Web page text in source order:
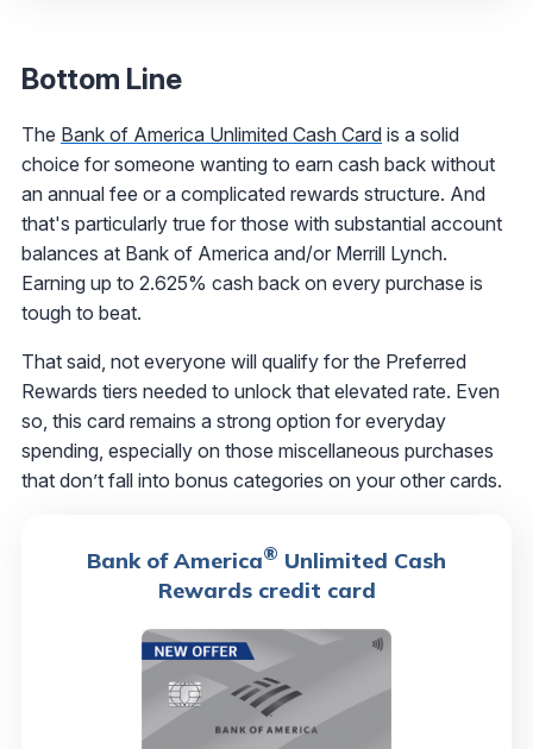
Bottom Line
The Bank of America Unlimited Cash Card is a solid
choice for someone wanting to earn cash back without
an annual fee or a complicated rewards structure. And
that's particularly true for those with substantial account
balances at Bank of America and/or Merrill Lynch.
Earning up to 2.625% cash back on every purchase is
tough to beat.
That said, not everyone will qualify for the Preferred
Rewards tiers needed to unlock that elevated rate. Even
so, this card remains a strong option for everyday
spending, especially on those miscellaneous purchases
that don’t fall into bonus categories on your other cards.
Bank of America® Unlimited Cash
Rewards credit card